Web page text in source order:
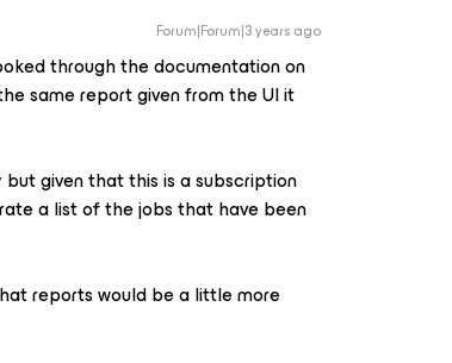
Forum|Forum|3 years ago
through the documentation on
same report given from the UI it
given that this is a subscription
a list of the jobs that have been
reports would be a little more